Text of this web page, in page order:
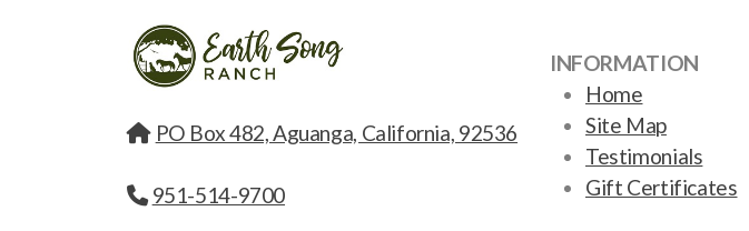
PO Box 482, Aguanga, California, 92536
951-514-9700
INFORMATION
Home
Site Map
Testimonials
Gift Certificates